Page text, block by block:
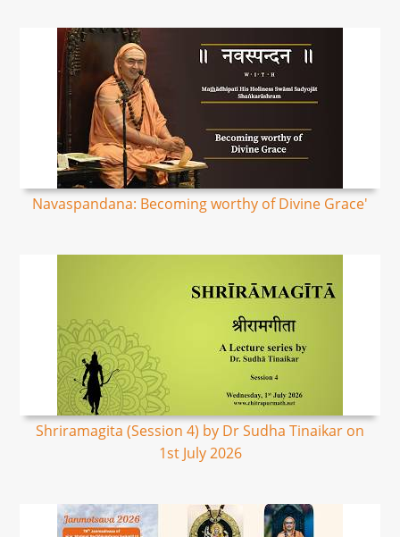
Navaspandana: Becoming worthy of Divine Grace'
Shriramagita (Session 4) by Dr Sudha Tinaikar on
1st July 2026